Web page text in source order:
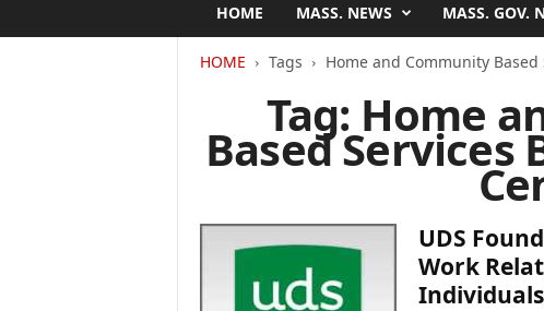
s
HOME MASS. NEWS MASS. GOV.
HOME Tags Home and Community
Tag: Home
Based Services
UDS
Work